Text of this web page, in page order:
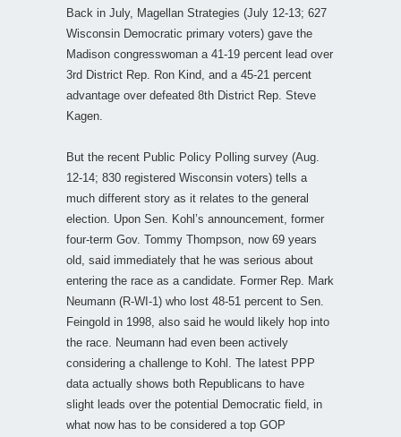
Back in July, Magellan Strategies (July 12-13; 627
Wisconsin Democratic primary voters) gave the
Madison congresswoman a 41-19 percent lead over
3rd District Rep. Ron Kind, and a 45-21 percent
advantage over defeated 8th District Rep. Steve
Kagen.
But the recent Public Policy Polling survey (Aug.
12-14; 830 registered Wisconsin voters) tells a
much different story as it relates to the general
election. Upon Sen. Kohl’s announcement, former
four-term Gov. Tommy Thompson, now 69 years
old, said immediately that he was serious about
entering the race as a candidate. Former Rep. Mark
Neumann (R-WI-1) who lost 48-51 percent to Sen.
Feingold in 1998, also said he would likely hop into
the race. Neumann had even been actively
considering a challenge to Kohl. The latest PPP
data actually shows both Republicans to have
slight leads over the potential Democratic field, in
what now has to be considered a top GOP